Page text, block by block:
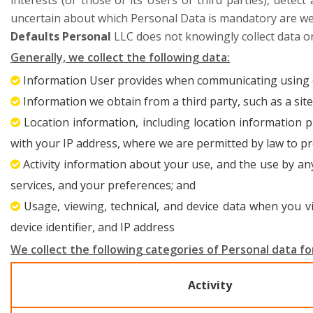
uncertain about which Personal Data is mandatory are
Defaults Personal LLC does not knowingly collect data
Generally, we collect the following data:
Information User provides when communicating using
Information we obtain from a third party, such as a
Location information, including location information
with your IP address, where we are permitted by law to
Activity information about your use, and the use by
services, and your preferences; and
Usage, viewing, technical, and device data when
device identifier, and IP address
We collect the following categories of Personal data
Activity